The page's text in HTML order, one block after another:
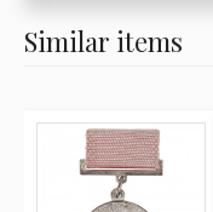
Similar items